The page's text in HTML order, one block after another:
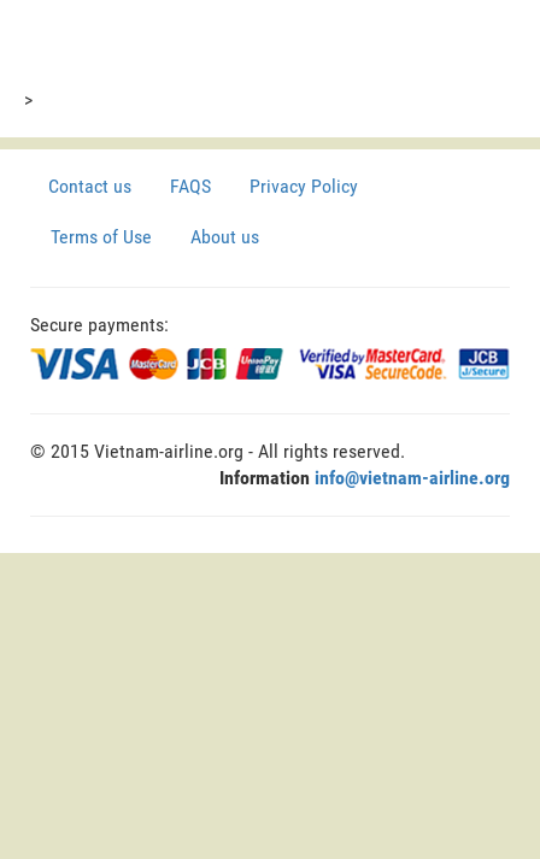
>
Contact us FAQS Privacy Policy
Terms of Use About us
Secure payments:
© 2015 Vietnam-airline.org - All rights reserved.
Information info@vietnam-airline.org